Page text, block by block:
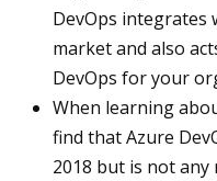
DevOps
market and also
DevOps for your
When learning
find that Azure
2018 but is not